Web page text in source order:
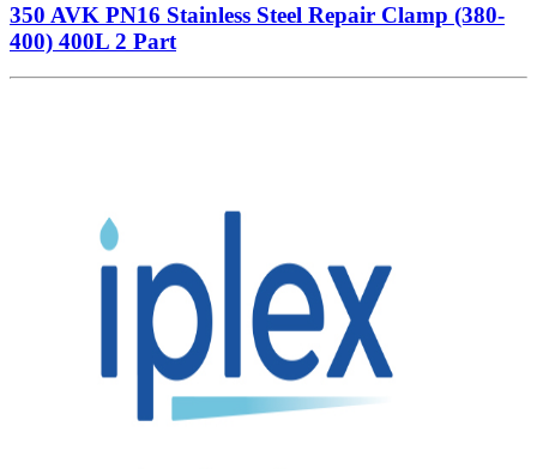
350 AVK PN16 Stainless Steel Repair Clamp (380-
400) 400L 2 Part